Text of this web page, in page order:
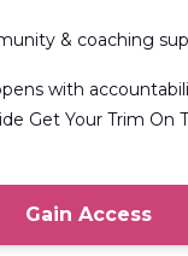
& coaching
with
Get Your Trim On
Gain Access